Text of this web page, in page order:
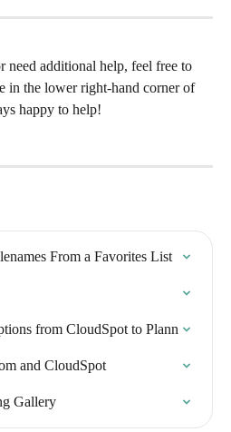
need additional help, feel free to
in the lower right-hand corner of
happy to help!
From a Favorites List
from CloudSpot to Plann
and CloudSpot
Gallery